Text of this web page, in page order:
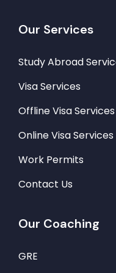
Our Services
Study Abroad
Visa Services
Offline Visa Services
Online Visa Services
Work Permits
Contact Us
Our Coaching
GRE